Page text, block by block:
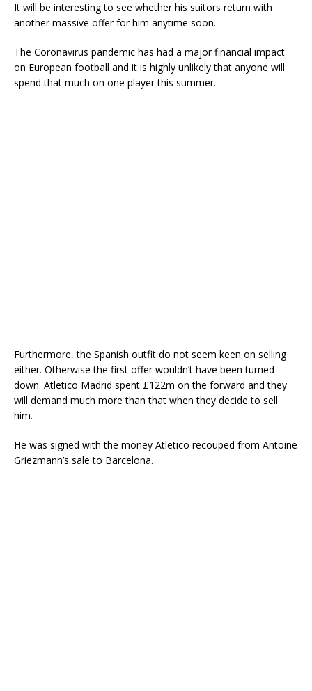
It will be interesting to see whether his suitors return with
another massive offer for him anytime soon.
The Coronavirus pandemic has had a major financial impact
on European football and it is highly unlikely that anyone will
spend that much on one player this summer.
Furthermore, the Spanish outfit do not seem keen on selling
either. Otherwise the first offer wouldn’t have been turned
down. Atletico Madrid spent £122m on the forward and they
will demand much more than that when they decide to sell
him.
He was signed with the money Atletico recouped from Antoine
Griezmann’s sale to Barcelona.